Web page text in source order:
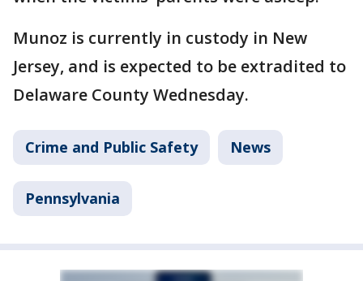
Munoz is currently in custody in New
Jersey, and is expected to be extradited to
Delaware County Wednesday.
Crime and Public Safety News
Pennsylvania